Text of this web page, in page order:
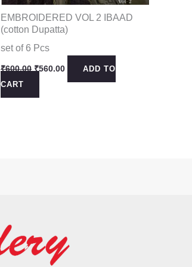
EMBROIDERED VOL 2 IBAAD
(cotton Dupatta)
set of 6 Pcs
₹600.00 Original
₹600.00.
₹560.00CurrentADD TO
CART